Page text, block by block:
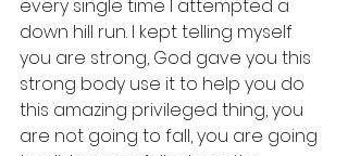
every single time I attempted a
down hill run. I kept telling myself
you are strong, God gave you this
strong body use it to help you do
this amazing privileged thing, you
are not going to fall, you are going